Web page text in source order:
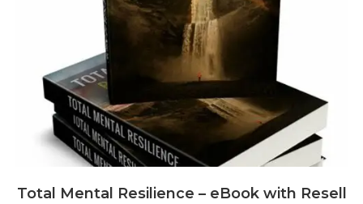
Total Mental Resilience – eBook with Resell